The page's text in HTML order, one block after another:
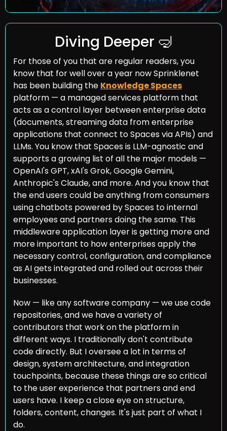
Diving Deeper 🤿
For those of you that are regular readers, you
know that for well over a year now Sprinklenet
has been building the Knowledge Spaces
platform — a managed services platform that
acts as a control layer between enterprise data
(documents, streaming data from enterprise
applications that connect to Spaces via APIs) and
LLMs. You know that Spaces is LLM-agnostic and
supports a growing list of all the major models —
OpenAI's GPT, xAI's Grok, Google Gemini,
Anthropic's Claude, and more. And you know that
the end users could be anything from consumers
using chatbots powered by Spaces to internal
employees and partners doing the same. This
middleware application layer is getting more and
more important to how enterprises apply the
necessary control, configuration, and compliance
as AI gets integrated and rolled out across their
businesses.
Now — like any software company — we use code
repositories, and we have a variety of
contributors that work on the platform in
different ways. I traditionally don't contribute
code directly. But I oversee a lot in terms of
design, system architecture, and integration
touchpoints, because these things are so critical
to the user experience that partners and end
users have. I keep a close eye on structure,
folders, content, changes. It's just part of what I
do.